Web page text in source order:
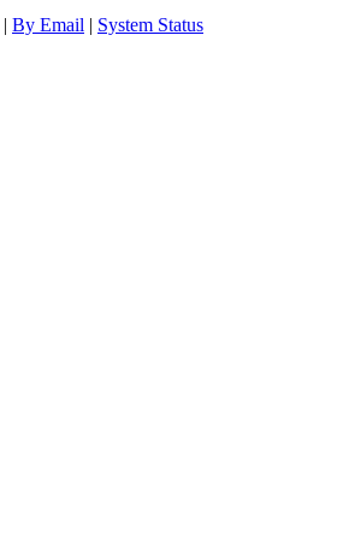
| By Email | System Status